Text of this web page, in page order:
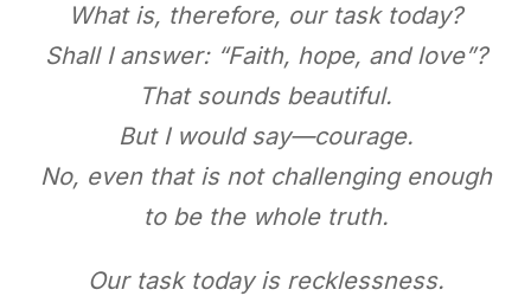
What is, therefore, our task today?
Shall I answer: “Faith, hope, and love”?
That sounds beautiful.
But I would say—courage.
No, even that is not challenging enough
to be the whole truth.
Our task today is recklessness.